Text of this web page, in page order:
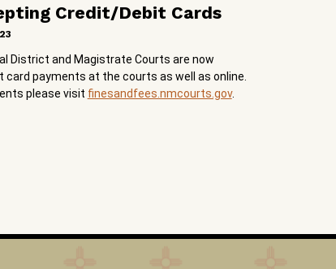
Credit/Debit Cards
District and Magistrate Courts are now
card payments at the courts as well as online.
please visit finesandfees.nmcourts.gov.